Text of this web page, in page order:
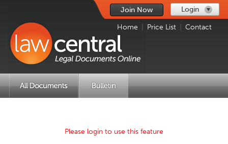
Join Now
Home
Price List Contact
Login
Please login to use this feature